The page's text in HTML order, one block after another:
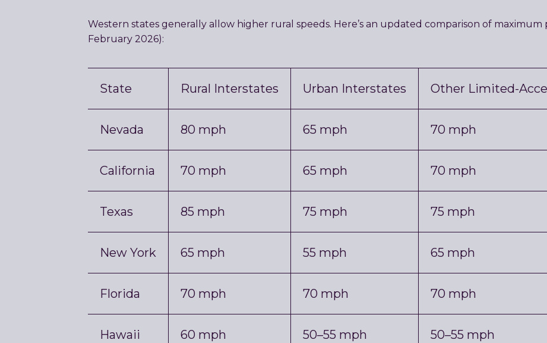
Western states generally allow higher rural speeds. Here’s an updated comparison of maximum
February 2026):
State Rural Interstates Urban Interstates Other Limited-
Nevada 80 mph 65 mph 70 mph
California 70 mph 65 mph 70 mph
Texas 85 mph 75 mph 75 mph
New York 65 mph 55 mph 65 mph
Florida 70 mph 70 mph 70 mph
Hawaii 60 mph 50–55 mph 50–55 mph